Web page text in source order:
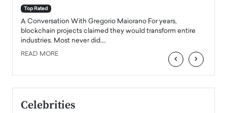
Top Rated
A Conversation With Gregorio Maiorano For years,
blockchain projects claimed they would transform entire
industries. Most never did.…
READ MORE ‹ ›
Celebrities